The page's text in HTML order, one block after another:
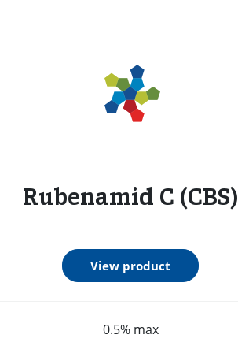
Rubenamid C (CBS)
View product
0.5% max